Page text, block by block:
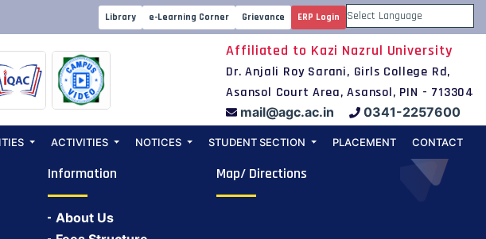
Library e-Learning Corner Grievance ERP Login
Powered by
Affiliated to Kazi Nazrul University
Dr. Anjali Roy Sarani, Girls College Rd,
Asansol Court Area, Asansol, PIN - 713304
mail@agc.ac.in 0341-2257600
ACTIVITIES NOTICES STUDENT SECTION PLACEMENT CONTACT
Information
About Us
Map/ Directions